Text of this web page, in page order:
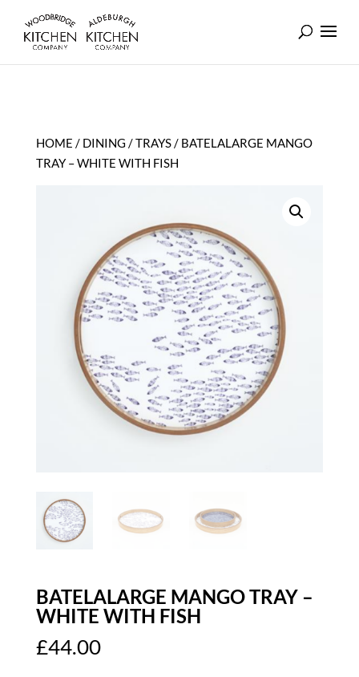
HOME / DINING /TRAYS/ BATELALARGE MANGO
TRAY – WHITE WITH FISH
BATELALARGE MANGO TRAY –
WHITE WITH FISH
£44.00